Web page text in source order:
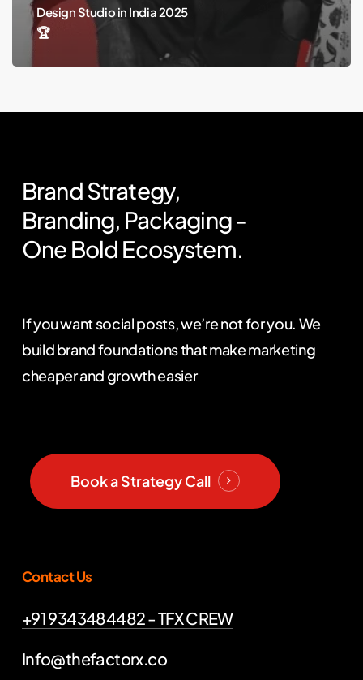
Design Studio in India 2025
🏆
BrandStrategy,
Branding, Packaging-
One Bold Ecosystem.
If you want social posts, we’re not for you. We
build brand foundations that make marketing
cheaper and growth easier
Book a Strategy Call
Contact Us
+91 9343484482 - TFX CREW
Info@thefactorx.co